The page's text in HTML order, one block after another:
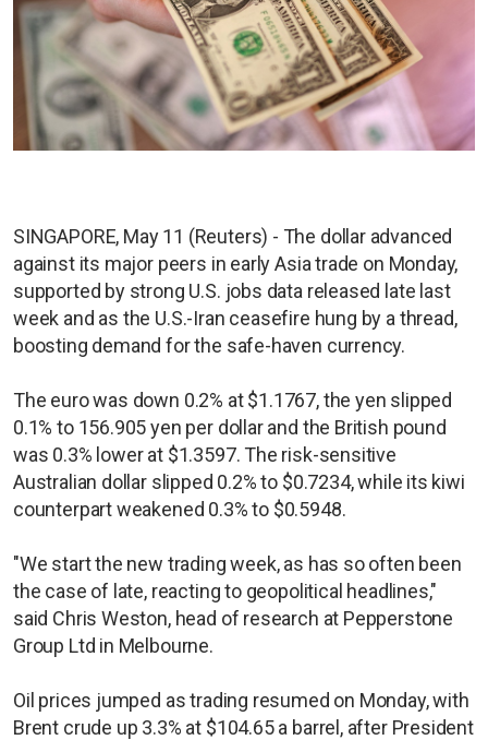
SINGAPORE, May 11 (Reuters) - The dollar advanced
against its major peers in early Asia trade on Monday,
supported by strong U.S. jobs data released late last
week and as the U.S.-Iran ceasefire hung by a thread,
boosting demand for the safe-haven currency.
The euro was down 0.2% at $1.1767, the yen slipped
0.1% to 156.905 yen per dollar and the British pound
was 0.3% lower at $1.3597. The risk-sensitive
Australian dollar slipped 0.2% to $0.7234, while its kiwi
counterpart weakened 0.3% to $0.5948.
"We start the new trading week, as has so often been
the case of late, reacting to geopolitical headlines,"
said Chris Weston, head of research at Pepperstone
Group Ltd in Melbourne.
Oil prices jumped as trading resumed on Monday, with
Brent crude up 3.3% at $104.65 a barrel, after President